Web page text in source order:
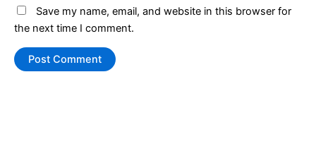
Save my name, email, and website in this browser for
the next time I comment.